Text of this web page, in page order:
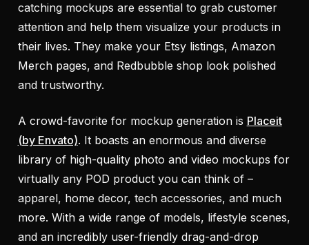
catching mockups are essential to grab customer
attention and help them visualize your products in
their lives. They make your Etsy listings, Amazon
Merch pages, and Redbubble shop look polished
and trustworthy.
A crowd-favorite for mockup generation is Placeit
(by Envato). It boasts an enormous and diverse
library of high-quality photo and video mockups for
virtually any POD product you can think of –
apparel, home decor, tech accessories, and much
more. With a wide range of models, lifestyle scenes,
and an incredibly user-friendly drag-and-drop